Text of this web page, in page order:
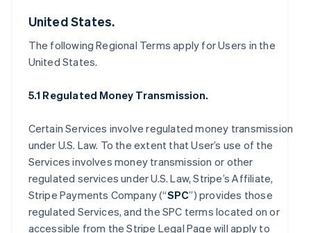
United States.
The following Regional Terms apply for Users in the
United States.
5.1 Regulated Money Transmission.
Certain Services involve regulated money transmission
under U.S. Law. To the extent that User’s use of the
Services involves money transmission or other
regulated services under U.S. Law, Stripe’s Affiliate,
Stripe Payments Company (“SPC”) provides those
regulated Services, and the SPC terms located on or
accessible from the Stripe Legal Page will apply to